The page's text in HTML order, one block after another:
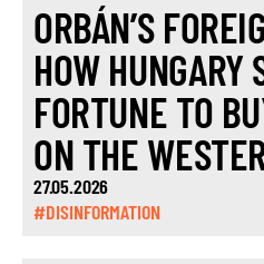
ORBÁN’S
HOW HUNGARY
FORTUNE TO
ON THE
27.05.2026
#DISINFORMATION